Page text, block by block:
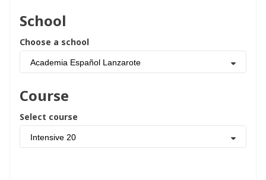
School
Choose a school
Academia Español Lanzarote
Course
Select course
Intensive 20